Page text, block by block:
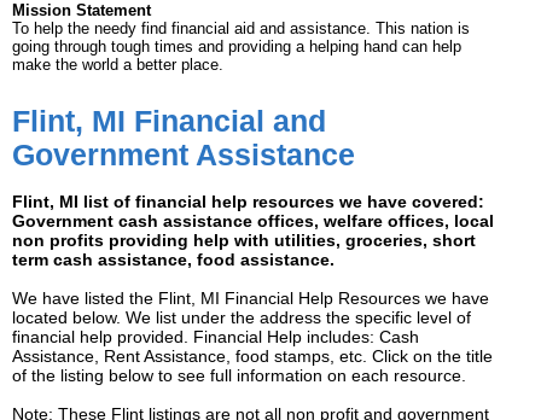
Mission Statement
To help the needy find financial aid and assistance. This nation is
going through tough times and providing a helping hand can help
make the world a better place.
Flint, MI Financial and
Government Assistance
Flint, MI list of financial help resources we have covered:
Government cash assistance offices, welfare offices, local
non profits providing help with utilities, groceries, short
term cash assistance, food assistance.
We have listed the Flint, MI Financial Help Resources we have
located below. We list under the address the specific level of
financial help provided. Financial Help includes: Cash
Assistance, Rent Assistance, food stamps, etc. Click on the title
of the listing below to see full information on each resource.
Note: These Flint listings are not all non profit and government